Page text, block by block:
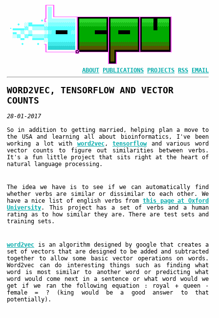
ABOUT PUBLICATIONS PROJECTS RSS EMAIL
WORD2VEC, TENSORFLOW AND VECTOR
COUNTS
28-01-2017
So in addition to getting married, helping plan a move to
the USA and learning all about bioinformatics, I've been
working a lot with word2vec,tensorflowand various word
vector counts to figure out similarities between verbs.
It's a fun little project that sits right at the heart of
natural language processing.
The idea we have is to see if we can automatically find
whether verbs are similar or dissimilar to each other. We
have a nice list of english verbs fromthis page at Oxford
University. This project has a set of verbs and a human
rating as to how similar they are. There are test sets and
training sets.
word2vec is an algorithm designed by google that creates a
set of vectors that are designed to be added and subtracted
together to allow some basic vector operations on words.
Word2vec can do interesting things such as finding what
word is most similar to another word or predicting what
word would come next in a sentence or what word would we
get if we ran the following equation : royal + queen -
female = ? (king would be a good answer to that
potentially).